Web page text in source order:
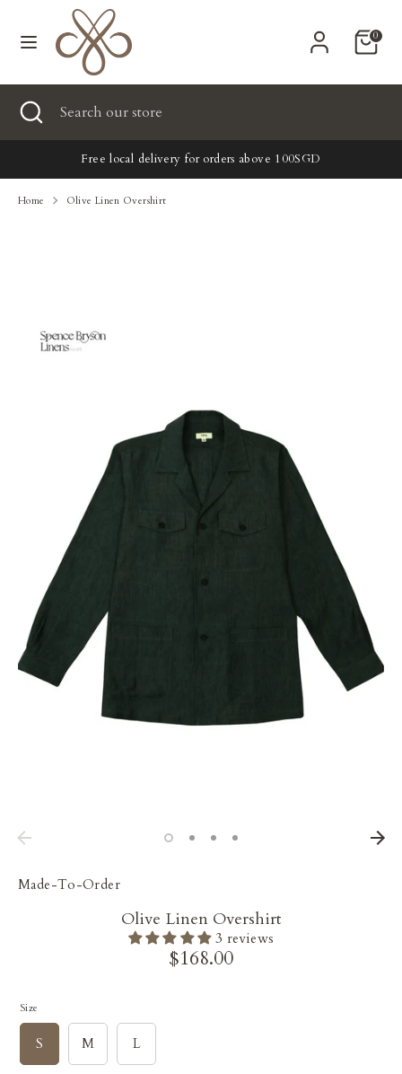
0
Currency
United States (USD $)
SearchSearch
our
store
Clothing
Tailoring
Store Locator
Membership
Sale
Search
Search
Close
search
Free local delivery for orders above 100SGD
Home Olive Linen Overshirt
Made-To-Order
Olive Linen Overshirt
3 reviews
$168.00
Size
S M L